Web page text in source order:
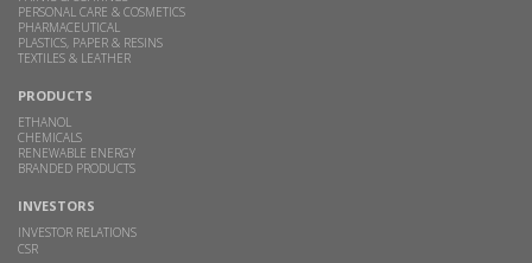
PERSONAL CARE & COSMETICS
PHARMACEUTICAL
PLASTICS, PAPER & RESINS
TEXTILES & LEATHER
PRODUCTS
ETHANOL
CHEMICALS
RENEWABLE ENERGY
BRANDED PRODUCTS
INVESTORS
INVESTOR RELATIONS
CSR